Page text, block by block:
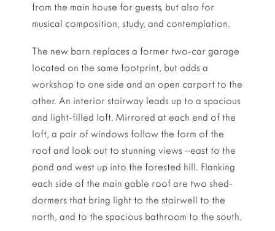
from the main house for guests, but also for
musical composition, study, and contemplation.
The new barn replaces a former two-car garage
located on the same footprint, but adds a
workshop to one side and an open carport to the
other. An interior stairway leads up to a spacious
and light-filled loft. Mirrored at each end of the
loft, a pair of windows follow the form of the
roof and look out to stunning views –east to the
pond and west up into the forested hill. Flanking
each side of the main gable roof are two shed-
dormers that bring light to the stairwell to the
north, and to the spacious bathroom to the south.